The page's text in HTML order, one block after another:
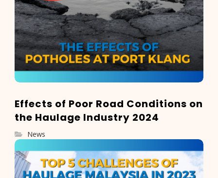
Effects of Poor Road Conditions on
the Haulage Industry 2024
News